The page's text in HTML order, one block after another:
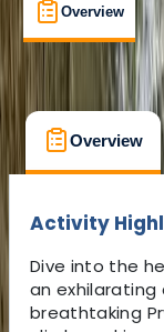
Overview
Overview
Activity
Dive into the
an exhilarating
breathtaking